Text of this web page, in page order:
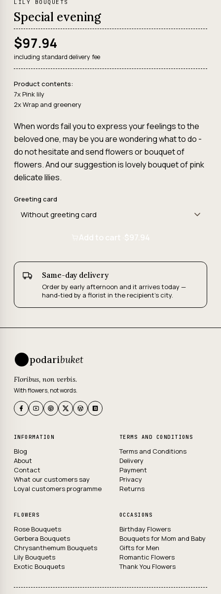
LILY BOUQUETS
Special evening
$97.94
including standard delivery fee
Product contents:
7x Pink lily
2x Wrap and greenery
When words fail you to express your feelings to the
beloved one, may be you are wondering what to do -
do not hesitate and send flowers or bouquet of
flowers. And our suggestion is lovely bouquet of pink
delicate lilies.
Greeting card
Add to cart · $97.94
Same-day delivery
Order by early afternoon and it arrives today —
hand-tied by a florist in the recipient's city.
podaribuket
Floribus, non verbis.
With flowers, not words.
INFORMATION
Blog
About
Contact
What our customers say
Loyal customers programme
TERMS AND CONDITIONS
Terms and Conditions
Delivery
Payment
Privacy
Returns
FLOWERS
Rose Bouquets
Gerbera Bouquets
Chrysanthemum Bouquets
Lily Bouquets
Exotic Bouquets
OCCASIONS
Birthday Flowers
Bouquets for Mom and Baby
Gifts for Men
Romantic Flowers
Thank You Flowers